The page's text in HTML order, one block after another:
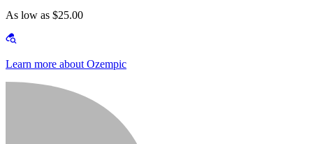
As low as $25.00
Learn more about Ozempic